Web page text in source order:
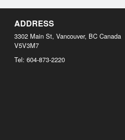
ADDRESS
3302 Main St, Vancouver, BC Canada
V5V3M7
Tel: 604-873-2220